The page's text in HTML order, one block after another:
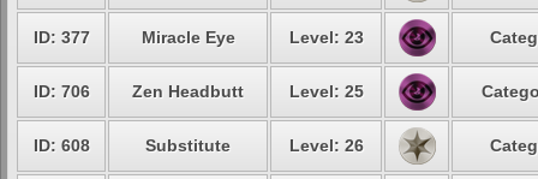
ID: 377 Miracle Eye Level: 23
ID: 706 Zen Headbutt Level: 25
ID: 608 Substitute Level: 26